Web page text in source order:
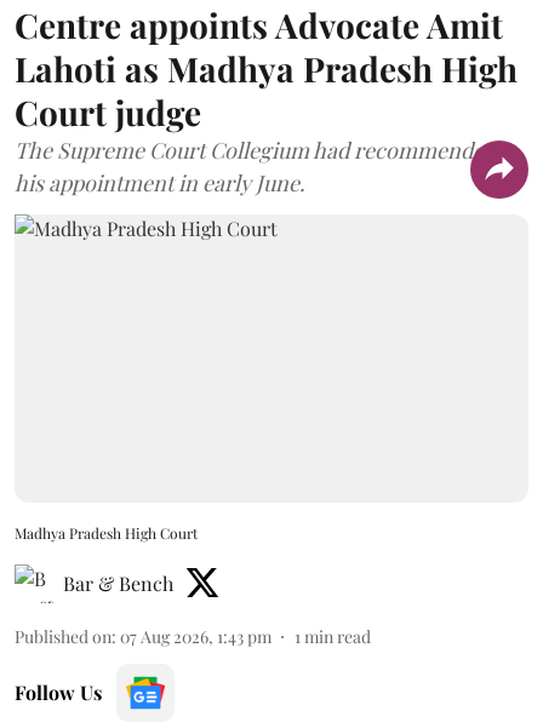
Centre appoints Advocate Amit
Lahoti as Madhya Pradesh High
Court judge
The Supreme Court Collegium had recommended
his appointment in early June.
Madhya Pradesh High Court
Bar & Bench
Published on: 07 Aug 2026, 1:43 pm 1min read
Follow Us